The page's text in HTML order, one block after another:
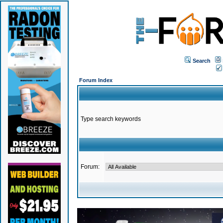
Search
Forum Index
Type search keywords
Forum: